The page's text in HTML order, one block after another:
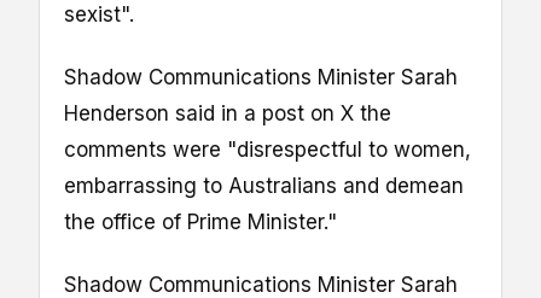
sexist".
Shadow Communications Minister Sarah
Henderson said in a post on X the
comments were "disrespectful to women,
embarrassing to Australians and demean
the office of Prime Minister."
Shadow Communications Minister Sarah